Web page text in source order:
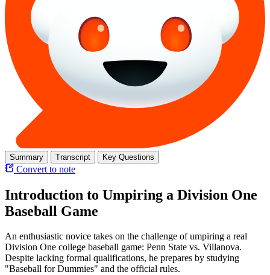
Summary Transcript Key Questions
Convert to note
Introduction to Umpiring a Division One
Baseball Game
An enthusiastic novice takes on the challenge of umpiring a real
Division One college baseball game: Penn State vs. Villanova.
Despite lacking formal qualifications, he prepares by studying
"Baseball for Dummies" and the official rules.